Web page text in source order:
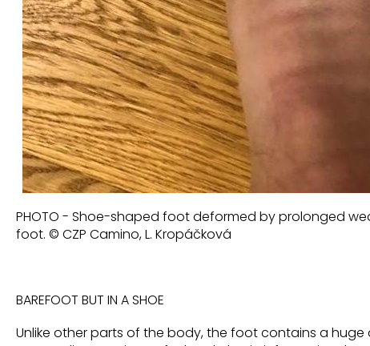
PHOTO - Shoe-shaped foot deformed by prolonged
foot. © CZP Camino, L. Kropáčková
BAREFOOT BUT IN A SHOE
Unlike other parts of the body, the foot contains a